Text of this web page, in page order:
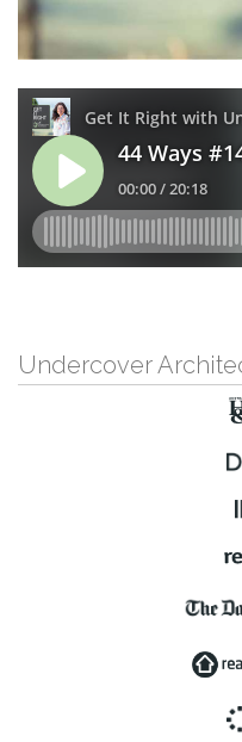
Undercover